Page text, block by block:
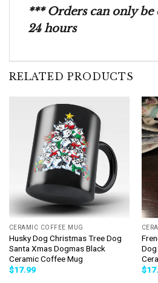
*** Orders can only be
24 hours
RELATED PRODUCTS
CERAMIC COFFEE MUG
Husky Dog Christmas Tree Dog
Santa Xmas Dogmas Black
Ceramic Coffee Mug
$17.99
Dog
$